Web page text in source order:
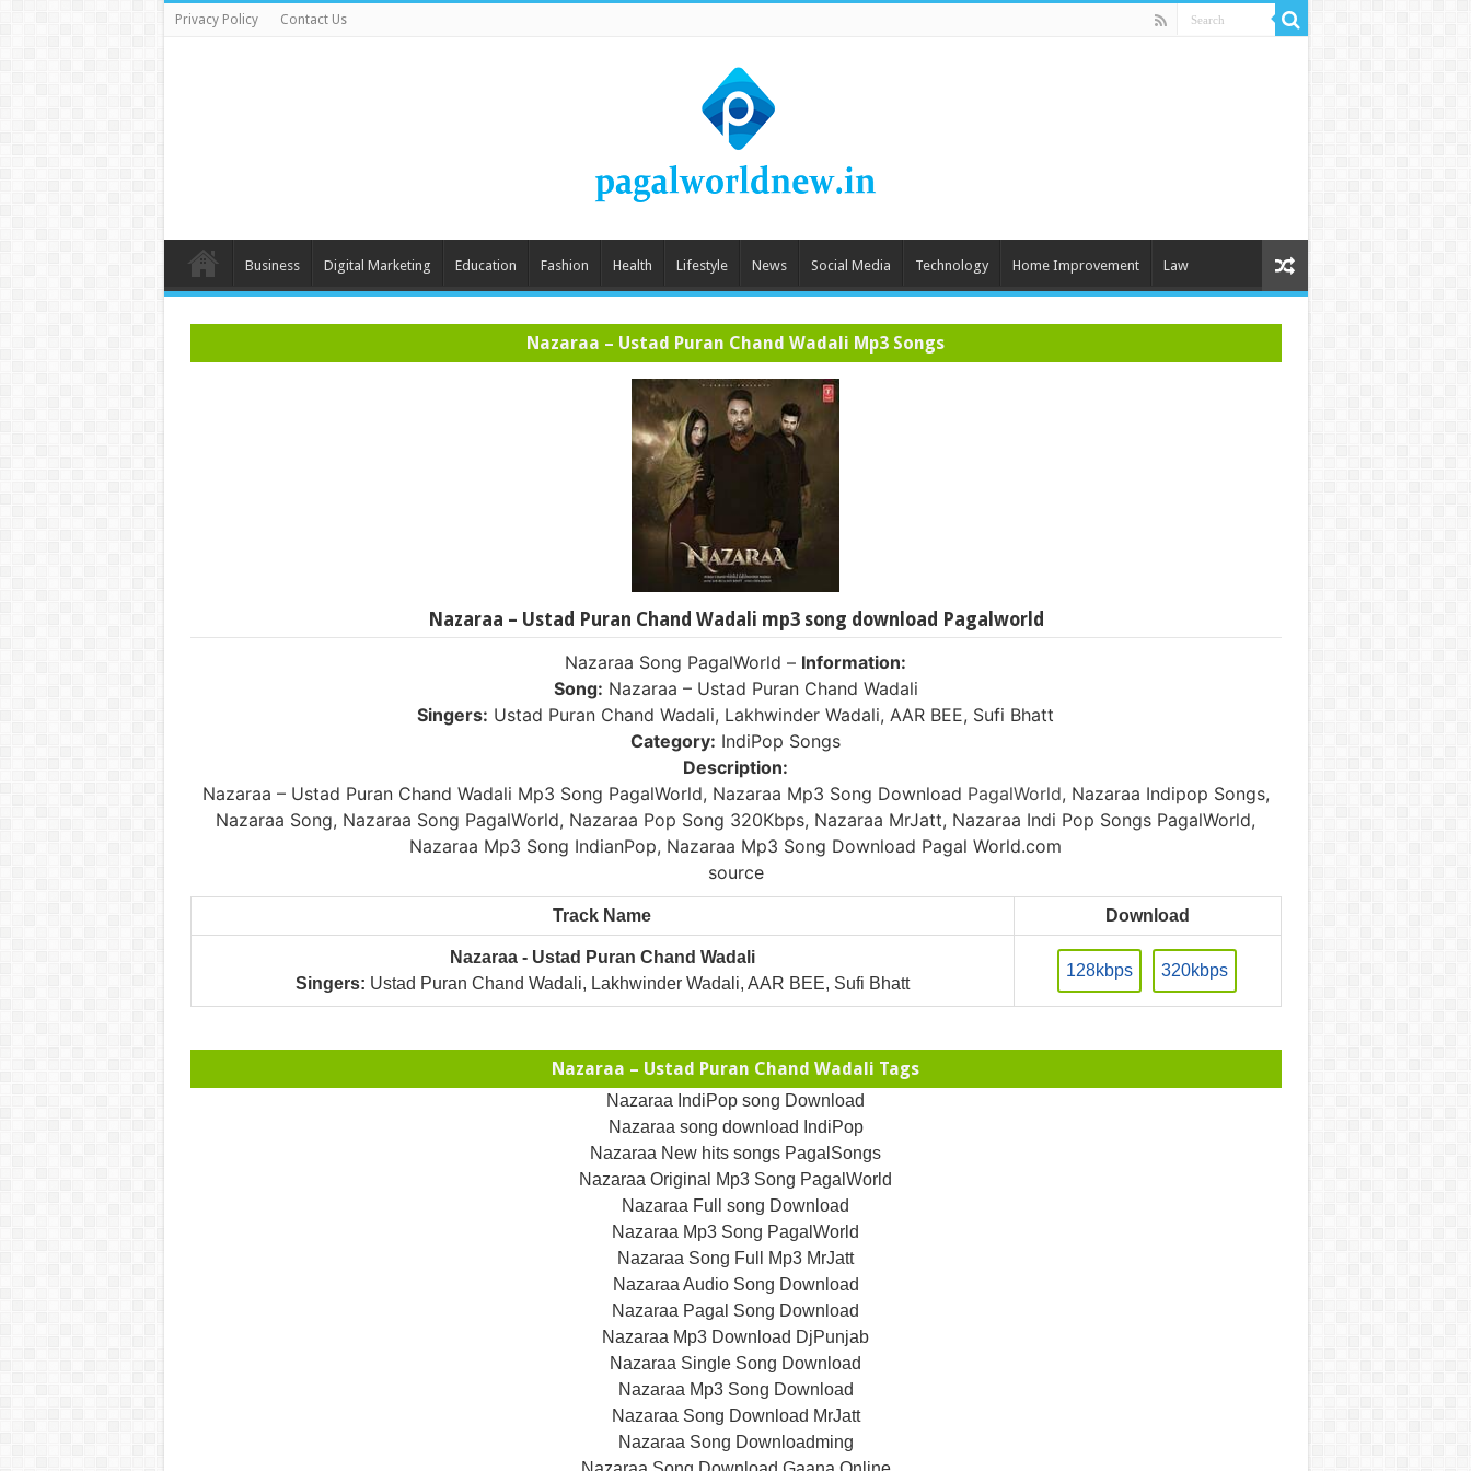
Privacy Policy Contact Us
Business Digital Marketing Education Fashion Health Lifestyle News Social Media Technology Home Improvement Law
Nazaraa – Ustad Puran Chand Wadali Mp3 Songs
Nazaraa – Ustad Puran Chand Wadali mp3 song download Pagalworld
Nazaraa Song PagalWorld – Information:
Song: Nazaraa – Ustad Puran Chand Wadali
Singers: Ustad Puran Chand Wadali, Lakhwinder Wadali, AAR BEE, Sufi Bhatt
Category: IndiPop Songs
Description:
Nazaraa – Ustad Puran Chand Wadali Mp3 Song PagalWorld, Nazaraa Mp3 Song Download PagalWorld, Nazaraa Indipop Songs,
Nazaraa Song, Nazaraa Song PagalWorld, Nazaraa Pop Song 320Kbps, Nazaraa MrJatt, Nazaraa Indi Pop Songs PagalWorld,
Nazaraa Mp3 Song IndianPop, Nazaraa Mp3 Song Download Pagal World.com
source
Track Name Download
Nazaraa - Ustad Puran Chand Wadali
Singers: Ustad Puran Chand Wadali, Lakhwinder Wadali, AAR BEE, Sufi Bhatt
128kbps 320kbps
Nazaraa – Ustad Puran Chand Wadali Tags
Nazaraa IndiPop song Download
Nazaraa song download IndiPop
Nazaraa New hits songs PagalSongs
Nazaraa Original Mp3 Song PagalWorld
Nazaraa Full song Download
Nazaraa Mp3 Song PagalWorld
Nazaraa Song Full Mp3 MrJatt
Nazaraa Audio Song Download
Nazaraa Pagal Song Download
Nazaraa Mp3 Download DjPunjab
Nazaraa Single Song Download
Nazaraa Mp3 Song Download
Nazaraa Song Download MrJatt
Nazaraa Song Downloadming